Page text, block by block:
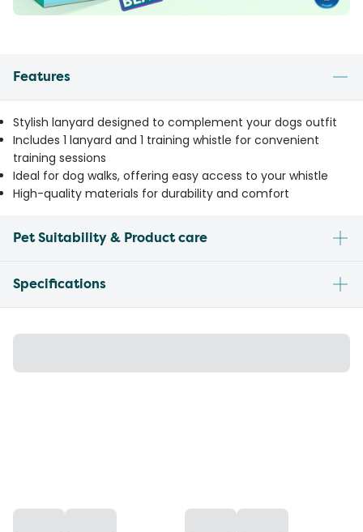
Features
Stylish lanyard designed to complement your dogs outfit
Includes 1 lanyard and 1 training whistle for convenient
training sessions
Ideal for dog walks, offering easy access to your whistle
High-quality materials for durability and comfort
Pet Suitability & Product care
Specifications